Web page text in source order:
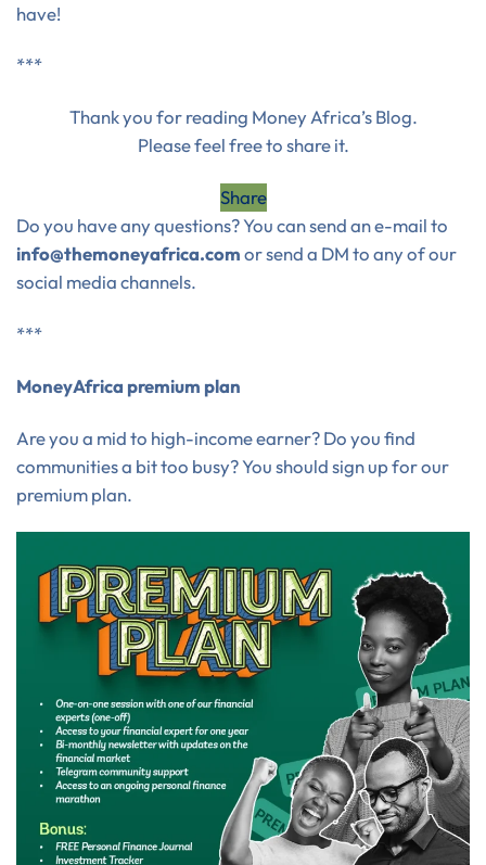
have!
***
Thank you for reading Money Africa’s Blog.
Please feel free to share it.
Share
Do you have any questions? You can send an e-mail to
info@themoneyafrica.comor send a DM to any of our
social media channels.
***
MoneyAfrica premium plan
Are you a mid to high-income earner? Do you find
communities a bit too busy? You should sign up for our
premium plan.